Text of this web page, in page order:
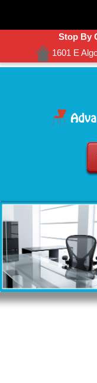
Stop By
1601 E